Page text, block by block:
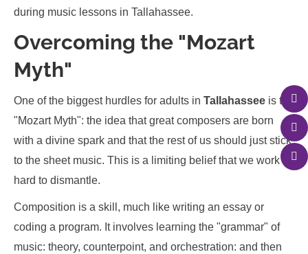
Overcoming the "Mozart
Myth"
One of the biggest hurdles for adults in Tallahassee is the
"Mozart Myth": the idea that great composers are born
with a divine spark and that the rest of us should just stick
to the sheet music. This is a limiting belief that we work
hard to dismantle.
Composition is a skill, much like writing an essay or
coding a program. It involves learning the "grammar" of
music: theory, counterpoint, and orchestration: and then